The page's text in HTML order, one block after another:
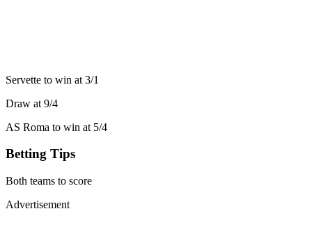
Servette to win at 3/1
Draw at 9/4
AS Roma to win at 5/4
Betting Tips
Both teams to score
Advertisement